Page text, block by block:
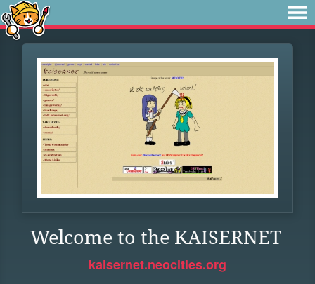
Welcome to the KAISERNET
kaisernet.neocities.org